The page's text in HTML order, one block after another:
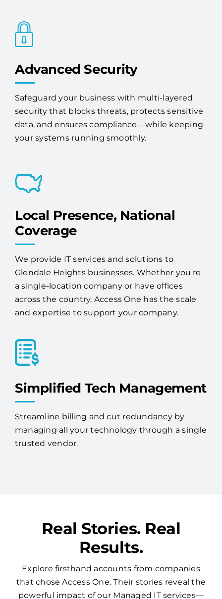
Advanced Security
Safeguard your business with multi-layered
security that blocks threats, protects sensitive
data, and ensures compliance—while keeping
your systems running smoothly.
Local Presence, National
We provide IT services and solutions to
Glendale Heights businesses. Whether you're
a single-location company or have offices
across the country, Access One has the scale
and expertise to support your company.
Simplified Tech Management
Streamline billing and cut redundancy by
managing all your technology through a single
trusted vendor.
Results.
Explore firsthand accounts from companies
that chose Access One. Their stories reveal the
powerful impact of our Managed IT services—
and what’s possible when technology works
for you.